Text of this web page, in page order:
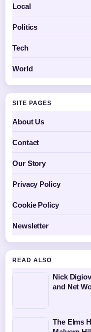
Local
Politics
Tech
World
SITE PAGES
About Us
Contact
Our Story
Privacy Policy
Cookie Policy
Newsletter
READ ALSO
Nick
and Net
The Elms